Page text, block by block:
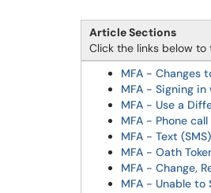
Article Sections
Click the links below
MFA - Changes
MFA - Signing
MFA - Use a
MFA - Phone
MFA - Text
MFA - Oath
MFA - Change,
MFA - Unable to